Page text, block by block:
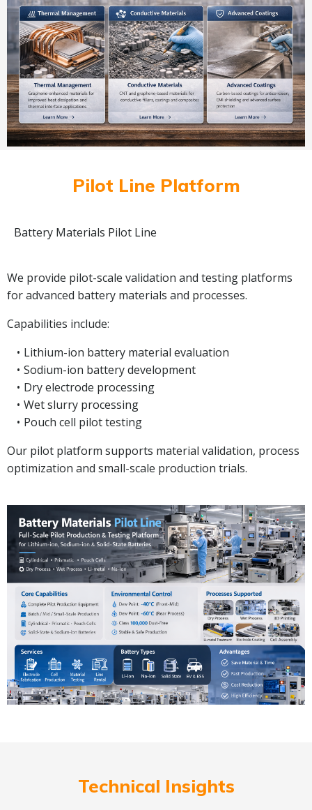
Pilot Line Platform
Battery Materials Pilot Line
We provide pilot-scale validation and testing platforms
for advanced battery materials and processes.
Capabilities include:
Lithium-ion battery material evaluation
Sodium-ion battery development
Dry electrode processing
Wet slurry processing
Pouch cell pilot testing
Our pilot platform supports material validation, process
optimization and small-scale production trials.
Technical Insights